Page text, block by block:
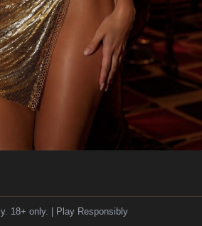
18+ only. | Play Responsibly